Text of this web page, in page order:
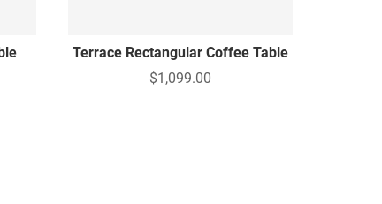
Terrace Rectangular Coffee Table
$1,099.00